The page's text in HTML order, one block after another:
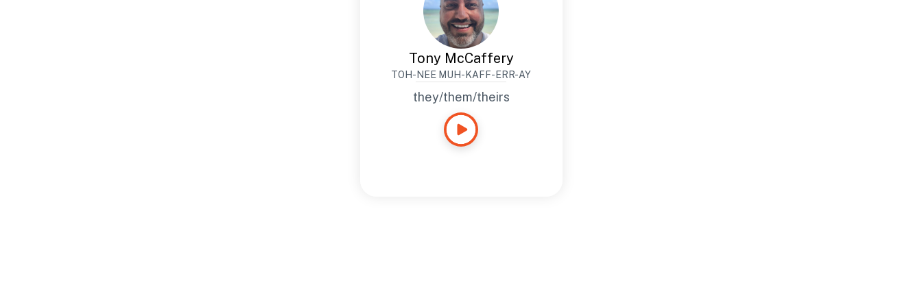
Tony McCaffery
TOH-NEE MUH-KAFF-ERR-AY
they/them/theirs